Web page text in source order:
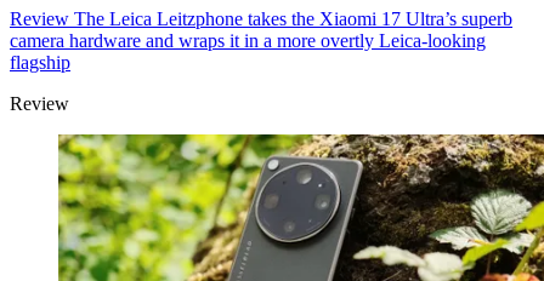
Review The Leica Leitzphone takes the Xiaomi 17 Ultra’s superb
camera hardware and wraps it in a more overtly Leica-looking
flagship
Review